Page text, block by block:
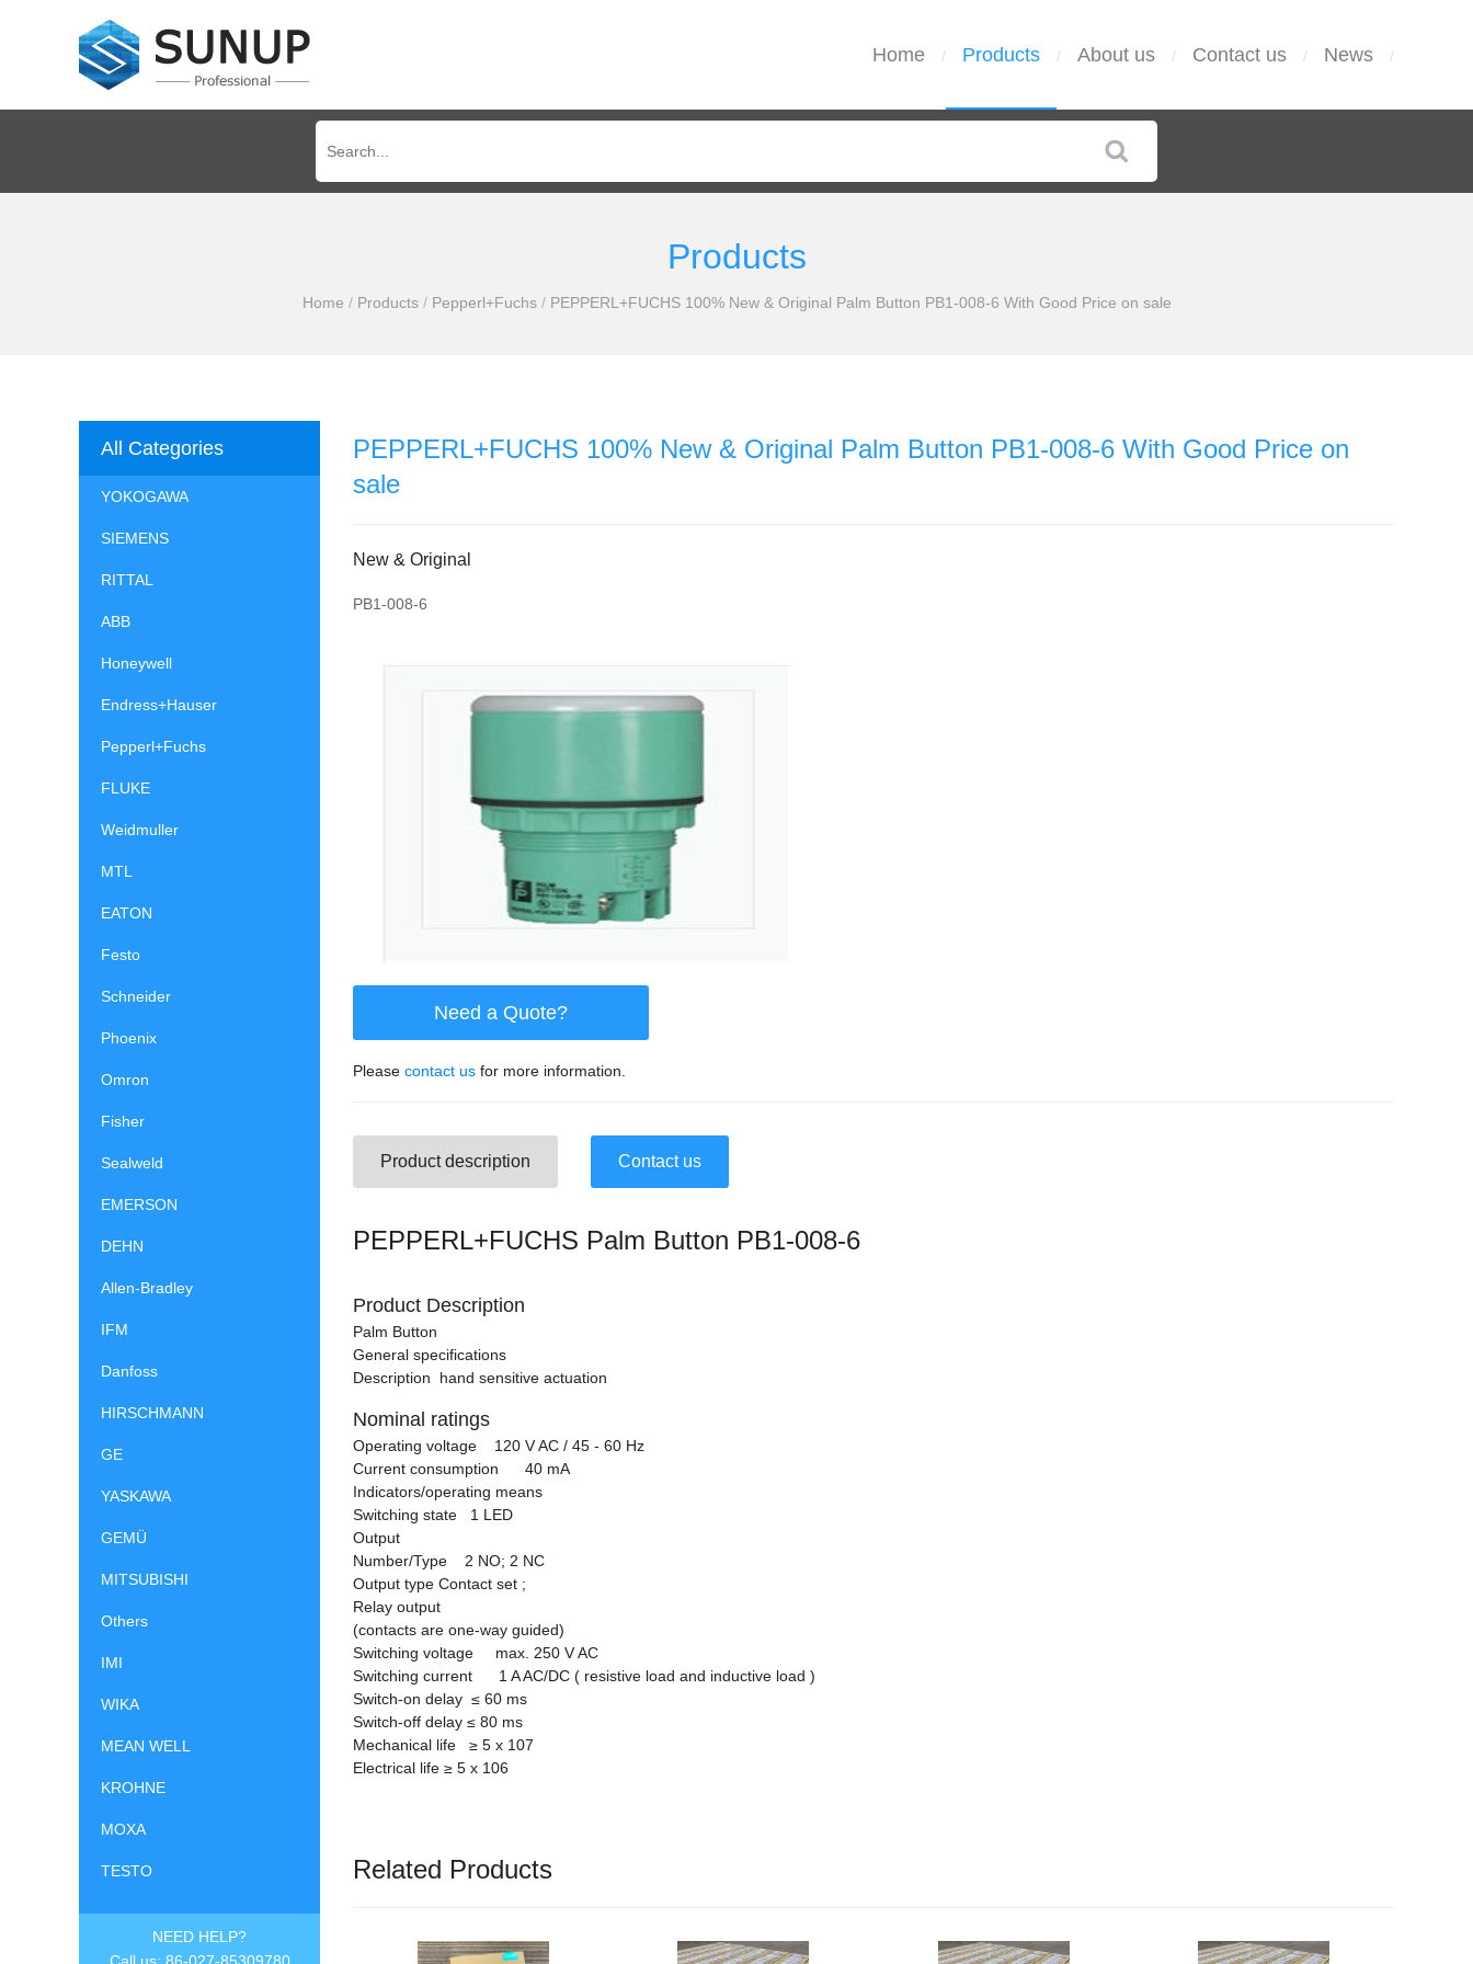
Home / Products / About us / Contact us / News /
Products
Home / Products / Pepperl+Fuchs / PEPPERL+FUCHS 100% New & Original Palm Button PB1-008-6 With Good Price on sale
All Categories
YOKOGAWA
SIEMENS
RITTAL
ABB
Honeywell
Endress+Hauser
Pepperl+Fuchs
FLUKE
Weidmuller
MTL
EATON
Festo
Schneider
Phoenix
Omron
Fisher
Sealweld
EMERSON
DEHN
Allen-Bradley
IFM
Danfoss
HIRSCHMANN
GE
YASKAWA
GEMÜ
MITSUBISHI
Others
IMI
WIKA
MEAN WELL
KROHNE
MOXA
TESTO
NEED HELP?
PEPPERL+FUCHS 100% New & Original Palm Button PB1-008-6 With Good Price on
sale
New & Original
PB1-008-6
Need a Quote?
Please contact us for more information.
Product description Contact us
PEPPERL+FUCHS Palm Button PB1-008-6
Product Description
Palm Button
General specifications
Description hand sensitive actuation
Nominal ratings
Operating voltage 120 V AC / 45 - 60 Hz
Current consumption 40 mA
Indicators/operating means
Switching state 1 LED
Output
Number/Type 2 NO; 2 NC
Output type Contact set ;
Relay output
(contacts are one-way guided)
Switching voltage max. 250 V AC
Switching current 1 A AC/DC ( resistive load and inductive load )
Switch-on delay ≤ 60 ms
Switch-off delay ≤ 80 ms
Mechanical life ≥ 5 x 107
Electrical life ≥ 5 x 106
Related Products